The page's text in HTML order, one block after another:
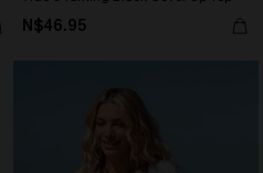
N$46.95